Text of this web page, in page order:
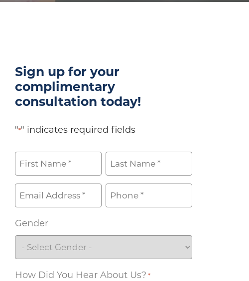
Sign up for your
complimentary
consultation today!
"*" indicates required fields
First Last
Email
*
Phone
*
Gender
How Did You Hear About Us? *